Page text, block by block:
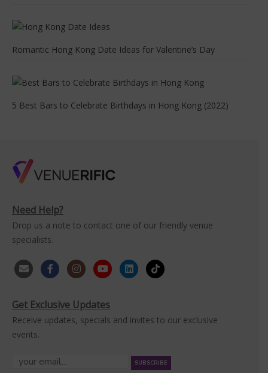
Romantic Hong Kong Date Ideas for Valentine’s Day
5 Best Bars to Celebrate Birthdays in Hong Kong (2022)
Need Help?
Drop us a note to contact one of our friendly venue
specialists.
Get Exclusive Updates
Receive updates, specials and invites to our exclusive
events.